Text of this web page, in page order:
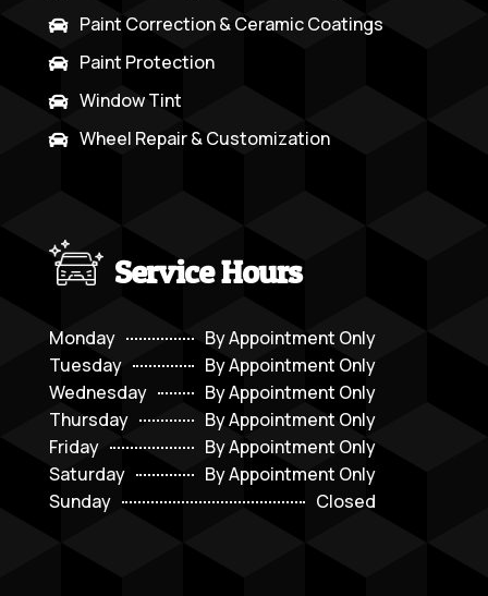
 Paint Correction & Ceramic Coatings
 Paint Protection
 Window Tint
 Wheel Repair & Customization
Service Hours
Monday
By Appointment Only
Tuesday
By Appointment Only
Wednesday
By Appointment Only
Thursday
By Appointment Only
Friday
By Appointment Only
Saturday
By Appointment Only
Sunday
Closed